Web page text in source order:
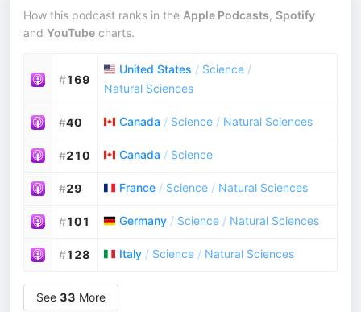
How this podcast ranks in the Apple Podcasts, Spotify
and YouTube charts.
#169
United States / Science /
Natural Sciences
#40 Canada / Science / Natural Sciences
#210 Canada / Science
#29 France / Science / Natural Sciences
#101 Germany / Science / Natural Sciences
#128 Italy / Science / Natural Sciences
See 33 More